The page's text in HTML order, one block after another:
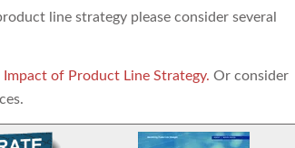
line strategy please consider several
of Product Line Strategy. Or consider